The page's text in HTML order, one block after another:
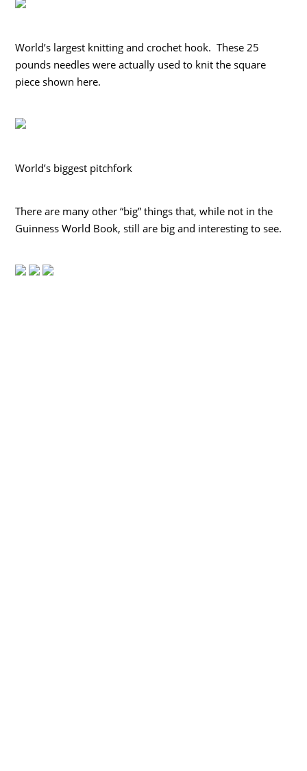
World’s largest knitting and crochet hook. These 25
pounds needles were actually used to knit the square
piece shown here.
World’s biggest pitchfork
There are many other “big” things that, while not in the
Guinness World Book, still are big and interesting to see.